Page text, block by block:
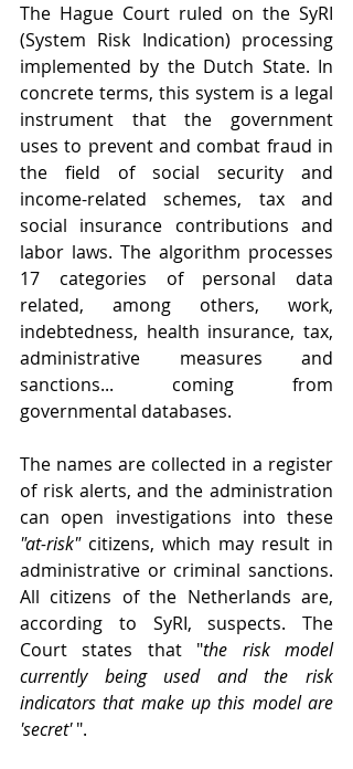
The Hague Court ruled on the SyRI
(System Risk Indication) processing
implemented by the Dutch State. In
concrete terms, this system is a legal
instrument that the government
uses to prevent and combat fraud in
the field of social security and
income-related schemes, tax and
social insurance contributions and
labor laws. The algorithm processes
17 categories of personal data
related, among others, work,
indebtedness, health insurance, tax,
administrative measures and
sanctions... coming from
governmental databases.
The names are collected in a register
of risk alerts, and the administration
"at-risk" citizens, which may result in
administrative or criminal sanctions.
All citizens of the Netherlands are,
according to SyRI, suspects. The
Court states that "the risk model
currently being used and the risk
indicators that make up this model are
'secret' ".